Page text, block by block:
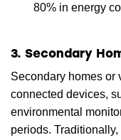
80% in energy
3. Secondary
Secondary homes or
connected devices,
environmental
periods.